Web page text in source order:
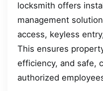
locksmith offers
management
access, keyless
This ensures
efficiency, and safe,
authorized